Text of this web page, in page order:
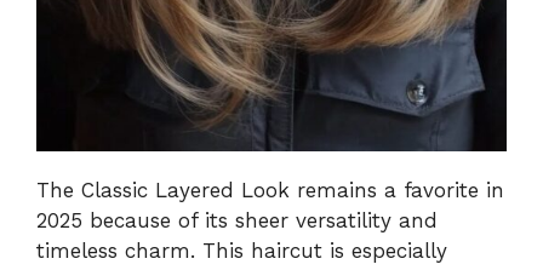
The Classic Layered Look remains a favorite in
2025 because of its sheer versatility and
timeless charm. This haircut is especially